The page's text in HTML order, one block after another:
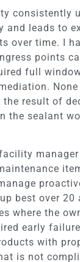
consistently
and leads to
over time. I
points
full
result of
the sealant
up best over 20
where the
early
with
is not